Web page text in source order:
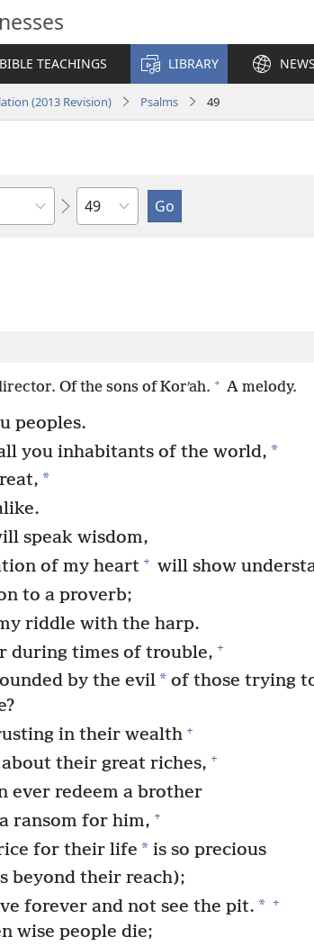
BIBLE TEACHINGS LIBRARY NEWS
(2013 Revision) Psalms 49
Chapter
Of the sons of Korʹah. + A melody.
peoples.
you inhabitants of the world, *
*
speak wisdom,
of my heart + will show
to a proverb;
riddle with the harp.
during times of trouble, +
by the evil* of those trying
in their wealth +
their great riches, +
ever redeem a brother
ransom for him, +
for their life *is so precious
beyond their reach);
forever and not see the pit. * +
wise people die;